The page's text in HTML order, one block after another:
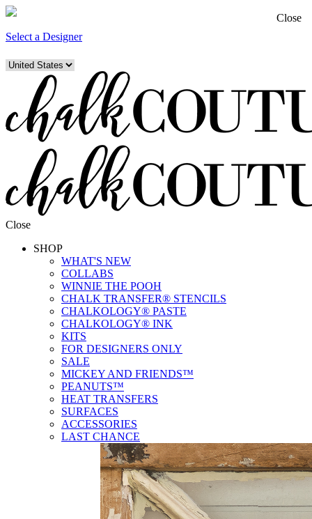
Select a Designer
Close
SHOP
WHAT'S NEW
COLLABS
WINNIE THE POOH
CHALK TRANSFER® STENCILS
CHALKOLOGY® PASTE
CHALKOLOGY® INK
KITS
FOR DESIGNERS ONLY
SALE
MICKEY AND FRIENDS™
PEANUTS™
HEAT TRANSFERS
SURFACES
ACCESSORIES
LAST CHANCE
Close